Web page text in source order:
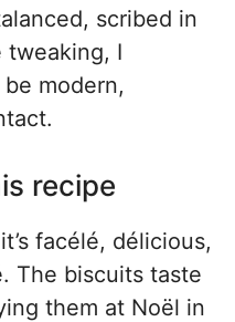
scribed in
tweaking, I
modern,
recipe
facélé, délicious,
The biscuits taste
them at Noël in